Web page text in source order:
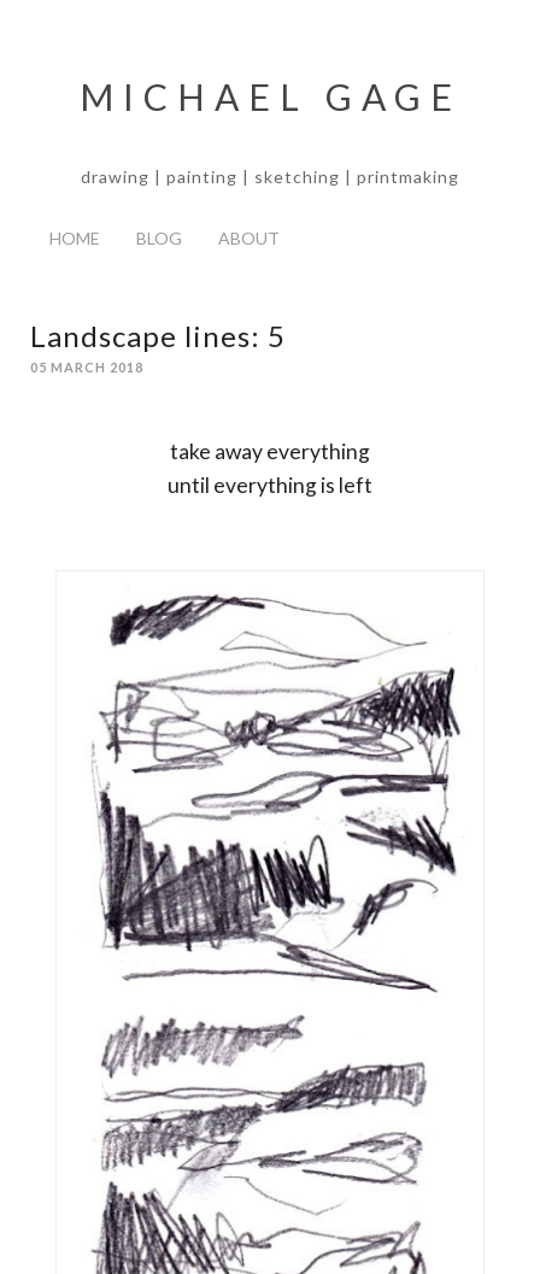
MICHAEL GAGE
drawing | painting | sketching | printmaking
HOME BLOG ABOUT
Landscape lines: 5
05 MARCH 2018
take away everything
until everything is left